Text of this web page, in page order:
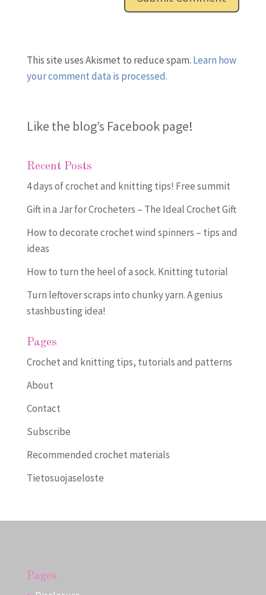
This site uses Akismet to reduce spam. Learn how
your comment data is processed.
Like the blog’s Facebook page!
Recent Posts
4 days of crochet and knitting tips! Free summit
Gift in a Jar for Crocheters – The Ideal Crochet Gift
How to decorate crochet wind spinners – tips and
ideas
How to turn the heel of a sock. Knitting tutorial
Turn leftover scraps into chunky yarn. A genius
stashbusting idea!
Pages
Crochet and knitting tips, tutorials and patterns
About
Contact
Subscribe
Recommended crochet materials
Tietosuojaseloste
Pages